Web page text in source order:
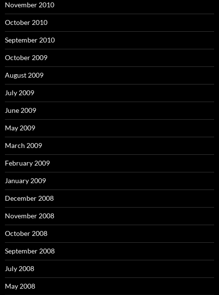
November 2010
October 2010
September 2010
October 2009
August 2009
July 2009
June 2009
May 2009
March 2009
February 2009
January 2009
December 2008
November 2008
October 2008
September 2008
July 2008
May 2008